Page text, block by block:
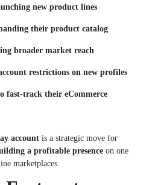
new product lines
their product catalog
broader market reach
restrictions on new profiles
fast-track their eCommerce
account is a strategic move for
a profitable presence on one
marketplaces.